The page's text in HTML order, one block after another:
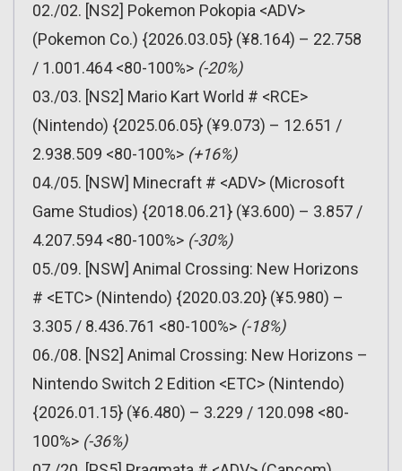
02./02. [NS2] Pokemon Pokopia <ADV>
(Pokemon Co.) {2026.03.05} (¥8.164) – 22.758
/ 1.001.464 <80-100%> (-20%)
03./03. [NS2] Mario Kart World # <RCE>
(Nintendo) {2025.06.05} (¥9.073) – 12.651 /
2.938.509 <80-100%> (+16%)
04./05. [NSW] Minecraft # <ADV> (Microsoft
Game Studios) {2018.06.21} (¥3.600) – 3.857 /
4.207.594 <80-100%> (-30%)
05./09. [NSW] Animal Crossing: New Horizons
# <ETC> (Nintendo) {2020.03.20} (¥5.980) –
3.305 / 8.436.761 <80-100%> (-18%)
06./08. [NS2] Animal Crossing: New Horizons –
Nintendo Switch 2 Edition <ETC> (Nintendo)
{2026.01.15} (¥6.480) – 3.229 / 120.098 <80-
100%> (-36%)